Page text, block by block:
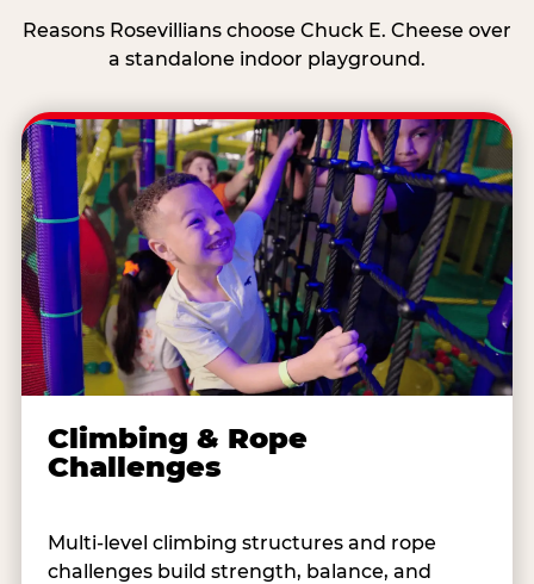
Reasons Rosevillians choose Chuck E. Cheese over
a standalone indoor playground.
Climbing & Rope
Challenges
Multi-level climbing structures and rope
challenges build strength, balance, and